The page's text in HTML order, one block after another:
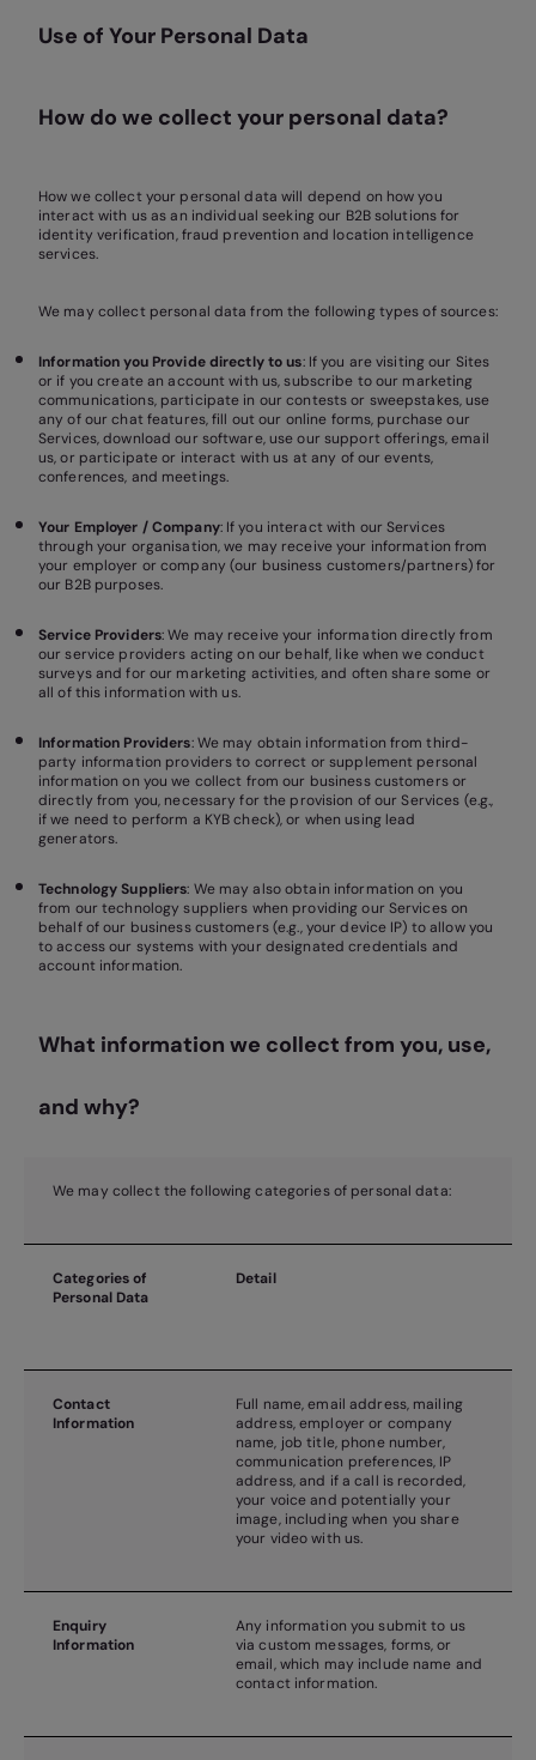
Use of Your Personal Data
How do we collect your personal data?
How we collect your personal data will depend on how you
interact with us as an individual seeking our B2B solutions for
identity verification, fraud prevention and location intelligence
services.
We may collect personal data from the following types of sources:
Information you Provide directly to us: If you are visiting our Sites
or if you create an account with us, subscribe to our marketing
communications, participate in our contests or sweepstakes, use
any of our chat features, fill out our online forms, purchase our
Services, download our software, use our support offerings, email
us, or participate or interact with us at any of our events,
conferences, and meetings.
Your Employer / Company: If you interact with our Services
through your organisation, we may receive your information from
your employer or company (our business customers/partners) for
our B2B purposes.
Service Providers: We may receive your information directly from
our service providers acting on our behalf, like when we conduct
surveys and for our marketing activities, and often share some or
all of this information with us.
Information Providers: We may obtain information from third-
party information providers to correct or supplement personal
information on you we collect from our business customers or
directly from you, necessary for the provision of our Services (e.g.,
if we need to perform a KYB check), or when using lead
generators.
Technology Suppliers: We may also obtain information on you
from our technology suppliers when providing our Services on
behalf of our business customers (e.g., your device IP) to allow you
to access our systems with your designated credentials and
account information.
What information we collect from you, use,
and why?
We may collect the following categories of personal data:
Categories of
Personal Data
Detail
Contact
Information
Full name, email address, mailing
address, employer or company
name, job title, phone number,
communication preferences, IP
address, and if a call is recorded,
your voice and potentially your
image, including when you share
your video with us.
Enquiry
Information
Any information you submit to us
via custom messages, forms, or
email, which may include name and
contact information.